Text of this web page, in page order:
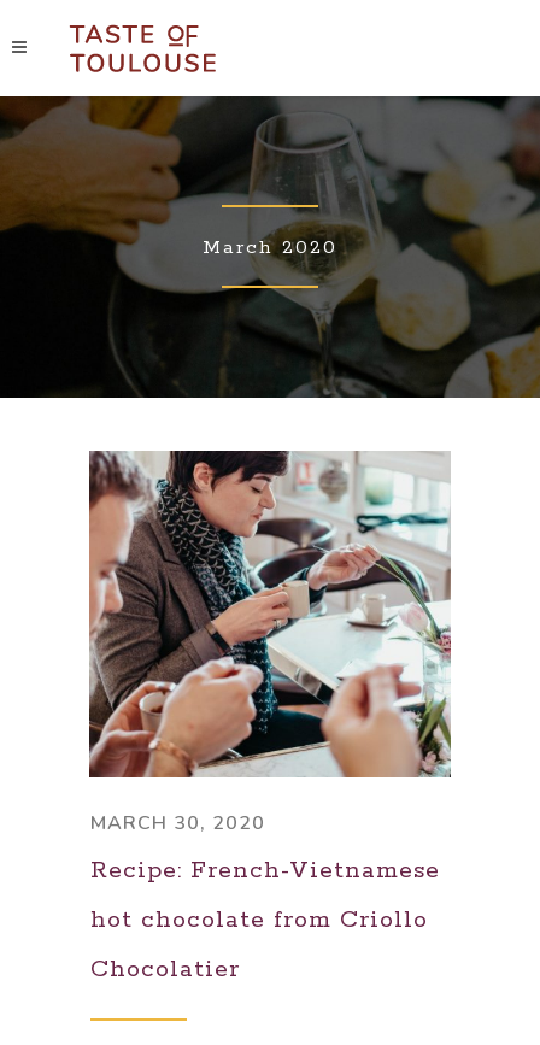
March 2020
MARCH 30, 2020
Recipe: French-Vietnamese
hot chocolate from Criollo
Chocolatier